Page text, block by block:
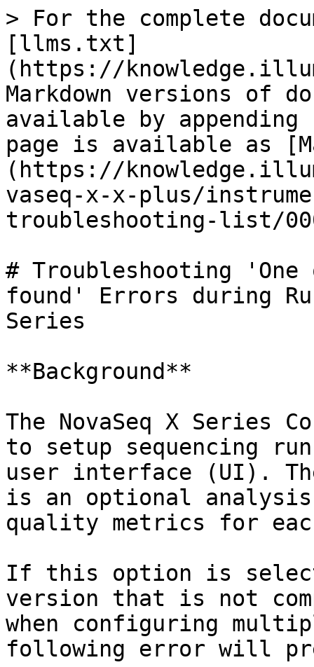
> For the complete
[llms.txt]
(https://
Markdown versions of
available by
page is available as
(https://
vaseq-x-x-plus/
troubleshooting-list/
# Troubleshooting 'One
found' Errors during
Series
**Background**
The NovaSeq X Series
to setup sequencing
user interface (UI). The
is an optional
quality metrics for
If this option is
version that is not
when configuring
following error will